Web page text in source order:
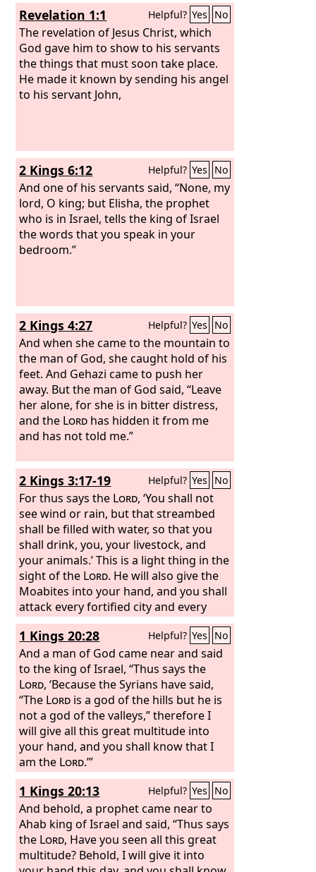
Revelation 1:1 Helpful? Yes No
The revelation of Jesus Christ, which
God gave him to show to his servants
the things that must soon take place.
He made it known by sending his angel
to his servant John,
2 Kings 6:12 Helpful? Yes No
And one of his servants said, “None, my
lord, O king; but Elisha, the prophet
who is in Israel, tells the king of Israel
the words that you speak in your
bedroom.”
2 Kings 4:27 Helpful? Yes No
And when she came to the mountain to
the man of God, she caught hold of his
feet. And Gehazi came to push her
away. But the man of God said, “Leave
her alone, for she is in bitter distress,
and the Lord has hidden it from me
and has not told me.”
2 Kings 3:17-19 Helpful? Yes No
For thus says the Lord, ‘You shall not
see wind or rain, but that streambed
shall be filled with water, so that you
shall drink, you, your livestock, and
your animals.’ This is a light thing in the
sight of the Lord. He will also give the
Moabites into your hand, and you shall
attack every fortified city and every
choice city, and shall fell every good
tree and stop up all springs of water
and ruin every good piece of land with
stones.”
1 Kings 20:28 Helpful? Yes No
And a man of God came near and said
to the king of Israel, “Thus says the
Lord, ‘Because the Syrians have said,
“The Lord is a god of the hills but he is
not a god of the valleys,” therefore I
will give all this great multitude into
your hand, and you shall know that I
am the Lord.’”
1 Kings 20:13 Helpful? Yes No
And behold, a prophet came near to
Ahab king of Israel and said, “Thus says
the Lord, Have you seen all this great
multitude? Behold, I will give it into